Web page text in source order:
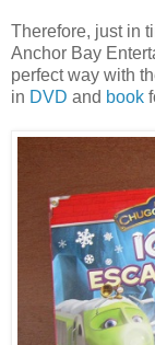
Therefore, just in
Anchor Bay
perfect way with
in DVD and book